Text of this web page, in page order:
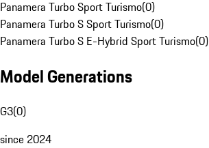
Panamera Turbo Sport Turismo(0)
Panamera Turbo S Sport Turismo(0)
Panamera Turbo S E-Hybrid Sport Turismo(0)
Model Generations
G3(0)
since 2024